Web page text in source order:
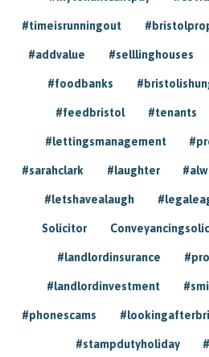
#timeisrunningout
#addvalue #selllinghouses
#foodbanks
#feedbristol #tenants
#lettingsmanagement
#sarahclark #laughter
#letshavealaugh
Solicitor
#landlordinsurance
#landlordinvestment
#phonescams
#stampdutyholiday